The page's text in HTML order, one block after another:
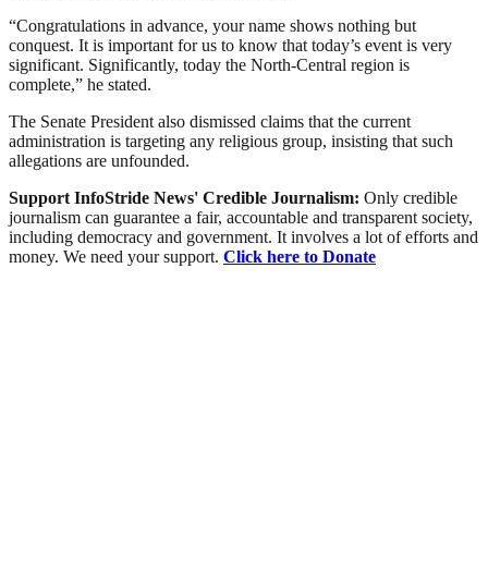
“Congratulations in advance, your name shows nothing but
conquest. It is important for us to know that today’s event is very
significant. Significantly, today the North-Central region is
complete,” he stated.
The Senate President also dismissed claims that the current
administration is targeting any religious group, insisting that such
allegations are unfounded.
Support InfoStride News' Credible Journalism: Only credible
journalism can guarantee a fair, accountable and transparent society,
including democracy and government. It involves a lot of efforts and
money. We need your support. Click here to Donate